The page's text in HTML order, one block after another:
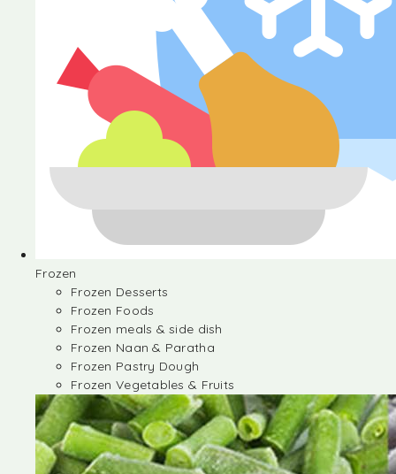
Frozen
Frozen Desserts
Frozen Foods
Frozen meals & side dish
Frozen Naan & Paratha
Frozen Pastry Dough
Frozen Vegetables & Fruits